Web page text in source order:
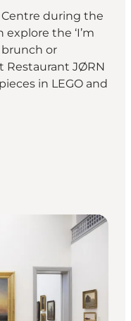
during the
the ‘I’m
brunch or
Restaurant JØRN
in LEGO and
the Utzon Centre"
at the Utzon Centre on_map